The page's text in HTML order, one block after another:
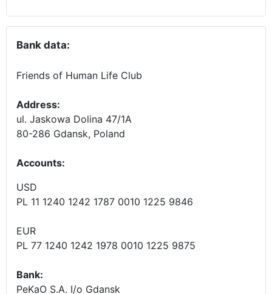
Bank data:
Friends of Human Life Club
Address:
ul. Jaskowa Dolina 47/1A
80-286 Gdansk, Poland
Accounts:
USD
PL 11 1240 1242 1787 0010 1225 9846
EUR
PL 77 1240 1242 1978 0010 1225 9875
Bank:
PeKaO S.A. I/o Gdansk